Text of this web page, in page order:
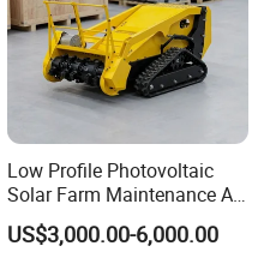
Low Profile Photovoltaic
Solar Farm Maintenance All-
Terrain Remote Control
Lawn Mower Tracked
US$3,000.00-6,000.00